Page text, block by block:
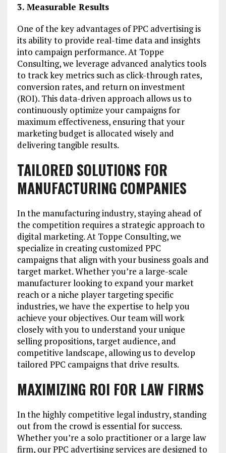
3. Measurable Results
One of the key advantages of PPC advertising is
its ability to provide real-time data and insights
into campaign performance. At Toppe
Consulting, we leverage advanced analytics tools
to track key metrics such as click-through rates,
conversion rates, and return on investment
(ROI). This data-driven approach allows us to
continuously optimize your campaigns for
maximum effectiveness, ensuring that your
marketing budget is allocated wisely and
delivering tangible results.
TAILORED SOLUTIONS FOR
MANUFACTURING COMPANIES
In the manufacturing industry, staying ahead of
the competition requires a strategic approach to
digital marketing. At Toppe Consulting, we
specialize in creating customized PPC
campaigns that align with your business goals and
target market. Whether you’re a large-scale
manufacturer looking to expand your market
reach or a niche player targeting specific
industries, we have the expertise to help you
achieve your objectives. Our team will work
closely with you to understand your unique
selling propositions, target audience, and
competitive landscape, allowing us to develop
tailored PPC campaigns that drive results.
MAXIMIZING ROI FOR LAW FIRMS
In the highly competitive legal industry, standing
out from the crowd is essential for success.
Whether you’re a solo practitioner or a large law
firm, our PPC advertising services are designed to